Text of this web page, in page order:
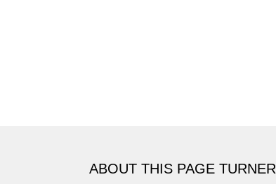
ABOUT THIS PAGE TURNER